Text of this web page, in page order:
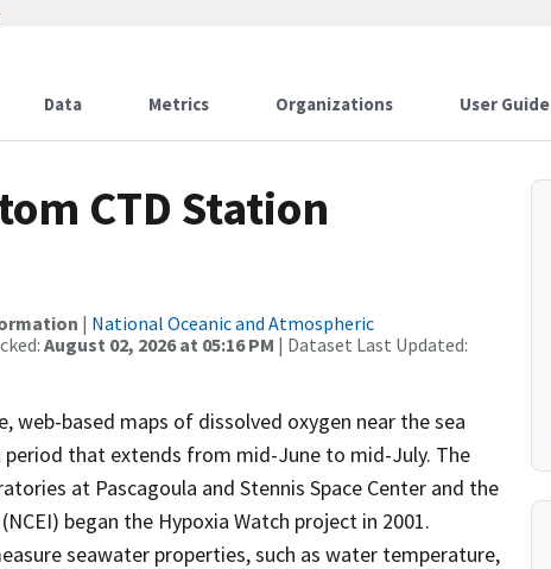
Data Metrics Organizations User Guide
CTD Station
| National Oceanic and Atmospheric
August 02, 2026 at 05:16 PM | Dataset Last Updated:
web-based maps of dissolved oxygen near the sea
that extends from mid-June to mid-July. The
at Pascagoula and Stennis Space Center and the
began the Hypoxia Watch project in 2001.
seawater properties, such as water temperature,